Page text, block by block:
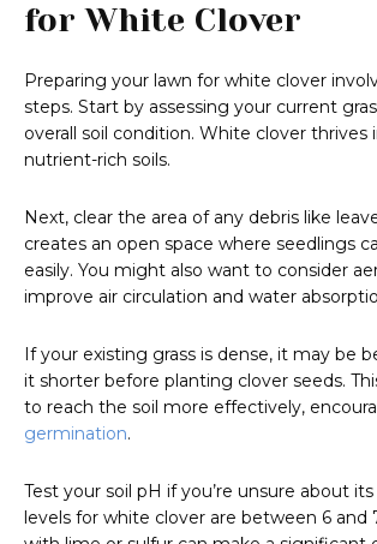
for White Clover
Preparing your lawn for white clover
steps. Start by assessing your current
overall soil condition. White clover thrives
nutrient-rich soils.
Next, clear the area of any debris like
creates an open space where seedlings
easily. You might also want to consider
improve air circulation and water
If your existing grass is dense, it may be
it shorter before planting clover seeds.
to reach the soil more effectively,
germination.
Test your soil pH if you’re unsure about
levels for white clover are between 6 and